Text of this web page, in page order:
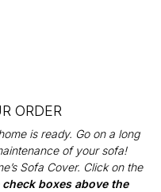
ORDER
is ready. Go on a long
of your sofa!
Sofa Cover. Click on the
check boxes above the